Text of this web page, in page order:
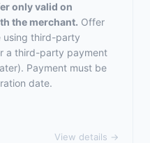
only valid on
the merchant. Offer
using third-party
a third-party payment
Payment must be
date.
View details →